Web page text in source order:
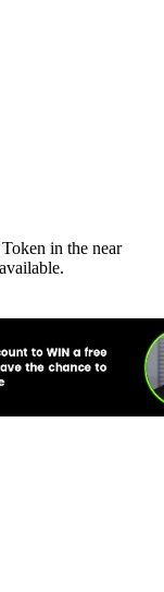
in the near